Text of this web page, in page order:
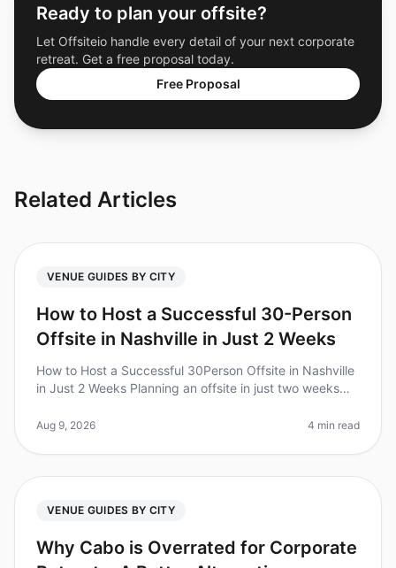
Ready to plan your offsite?
Let Offsiteio handle every detail of your next corporate
retreat. Get a free proposal today.
Free Proposal
Related Articles
VENUE GUIDES BY CITY
How to Host a Successful 30-Person
Offsite in Nashville in Just 2 Weeks
How to Host a Successful 30Person Offsite in Nashville
in Just 2 Weeks Planning an offsite in just two weeks
corporate teams report
Aug 9, 2026 4 min read
VENUE GUIDES BY CITY
Why Cabo is Overrated for Corporate